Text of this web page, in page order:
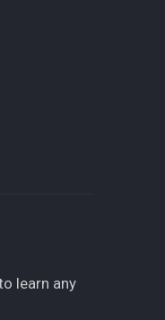
learn any